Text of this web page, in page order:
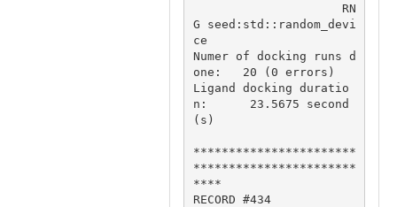
G seed:std::random_devi
ce
Numer of docking runs d
one:   20 (0 errors)
Ligand docking duratio
n:      23.5675 second
(s)
***********************
***********************
****
RECORD #434